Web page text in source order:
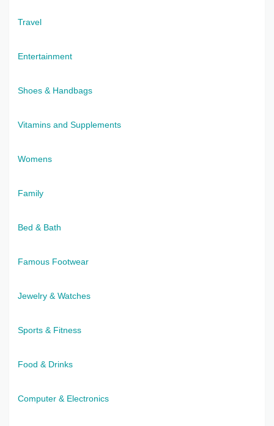
Travel
Entertainment
Shoes & Handbags
Vitamins and Supplements
Womens
Family
Bed & Bath
Famous Footwear
Jewelry & Watches
Sports & Fitness
Food & Drinks
Computer & Electronics